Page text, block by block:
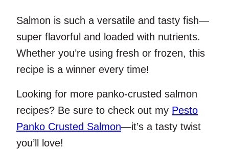
Salmon is such a versatile and tasty fish—
super flavorful and loaded with nutrients.
Whether you’re using fresh or frozen, this
recipe is a winner every time!
Looking for more panko-crusted salmon
recipes? Be sure to check out my Pesto
Panko Crusted Salmon—it’s a tasty twist
you’ll love!